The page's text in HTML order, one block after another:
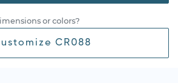
or colors?
CR088